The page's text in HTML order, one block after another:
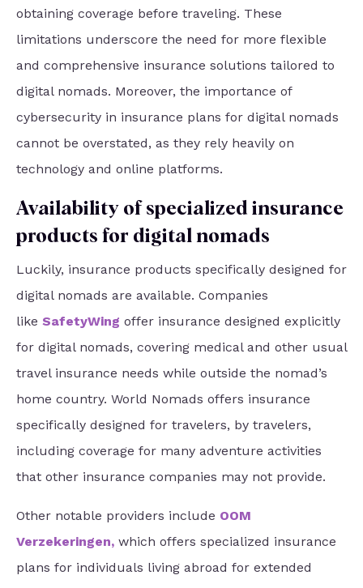
obtaining coverage before traveling. These
limitations underscore the need for more flexible
and comprehensive insurance solutions tailored to
digital nomads. Moreover, the importance of
cybersecurity in insurance plans for digital nomads
cannot be overstated, as they rely heavily on
technology and online platforms.
Availability of specialized insurance
products for digital nomads
Luckily, insurance products specifically designed for
digital nomads are available. Companies
like SafetyWing offer insurance designed explicitly
for digital nomads, covering medical and other usual
travel insurance needs while outside the nomad’s
home country. World Nomads offers insurance
specifically designed for travelers, by travelers,
including coverage for many adventure activities
that other insurance companies may not provide.
Other notable providers include OOM
Verzekeringen, which offers specialized insurance
plans for individuals living abroad for extended